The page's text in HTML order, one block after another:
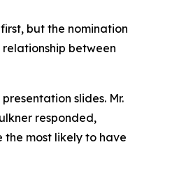
but the nomination
between
slides. Mr.
responded,
most likely to have